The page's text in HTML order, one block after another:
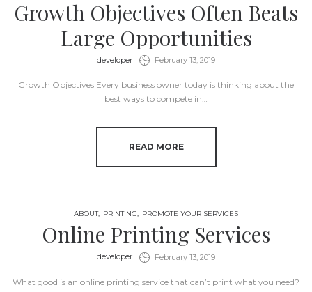
Growth Objectives Often Beats
Large Opportunities
by
developer February 13, 2019
Growth Objectives Every business owner today is thinking about the
best ways to compete in…
READ MORE
ABOUT PRINTING PROMOTE YOUR SERVICES
Online Printing Services
by
developer February 13, 2019
What good is an online printing service that can’t print what you need?